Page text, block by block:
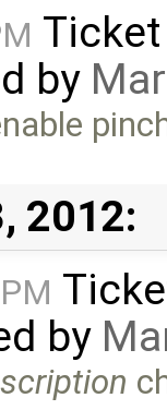
Ticket
by
2012:
by